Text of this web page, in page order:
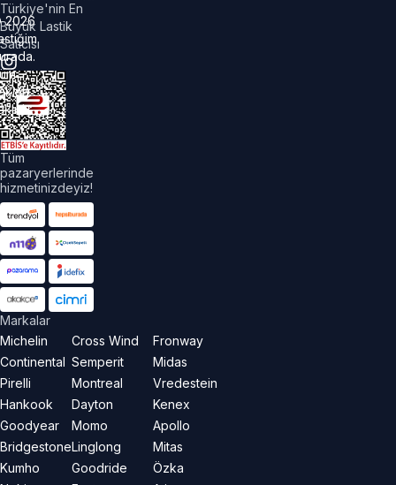
Türkiye'nin En
Büyük Lastik
Satıcısı
Tüm
pazaryerlerinde
hizmetinizdeyiz!
Markalar
Michelin
Continental
Pirelli
Hankook
Goodyear
Bridgestone
Kumho
Cross Wind
Semperit
Montreal
Dayton
Momo
Linglong
Goodride
Fronway
Midas
Vredestein
Kenex
Apollo
Mitas
Özka
2026